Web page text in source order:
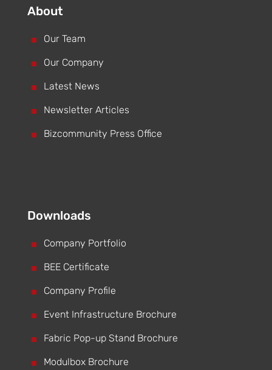
About
^ Our Team
^ Our Company
^ Latest News
^ Newsletter Articles
^ Bizcommunity Press Office
Downloads
^ Company Portfolio
^ BEE Certificate
^ Company Profile
^ Event Infrastructure Brochure
^ Fabric Pop-up Stand Brochure
^ Modulbox Brochure